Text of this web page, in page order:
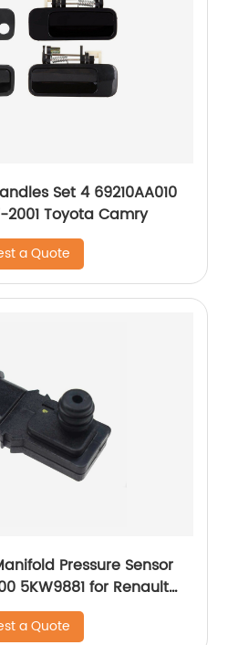
Set 4 69210AA010
2001 Toyota Camry
a Quote
Pressure Sensor
5KW9881 for Renault
Clio Megane Scenic
a Quote